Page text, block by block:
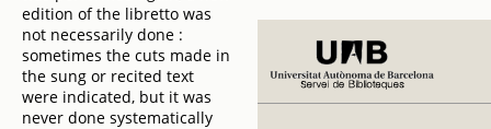
edition of the libretto was
not necessarily done :
sometimes the cuts made in
the sung or recited text
were indicated, but it was
never done systematically